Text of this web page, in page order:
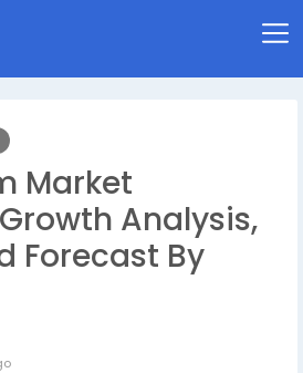
Market
Analysis,
Forecast By